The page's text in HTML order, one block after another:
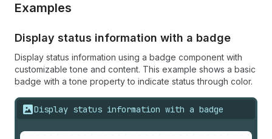
Examples
Display status information with a badge
Display status information using a badge component with
customizable tone and content. This example shows a basic
badge with a tone property to indicate status through color.
Display status information with a badge